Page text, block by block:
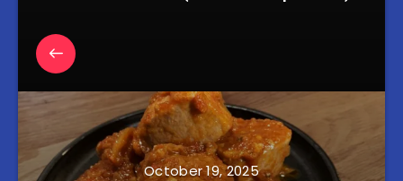
October 19, 2025